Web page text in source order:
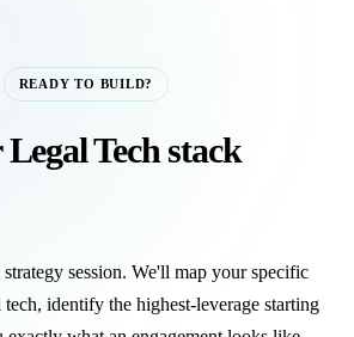
READY TO BUILD?
Tech stack
session. We'll map your specific
identify the highest-leverage starting